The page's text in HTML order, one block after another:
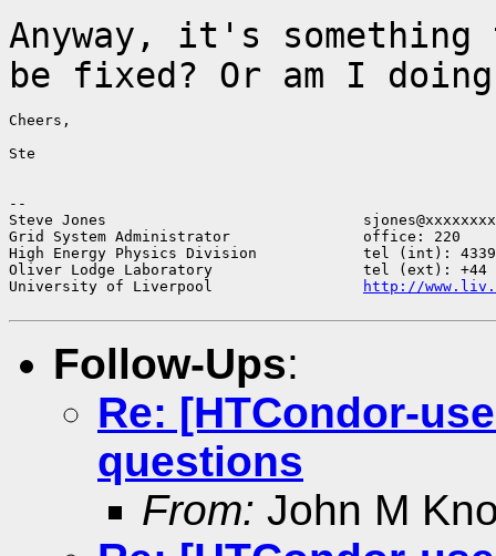
Anyway, it's
be fixed? Or am I
Cheers,
Ste
--
Steve Jones
Grid System Administrator               office: 220
High Energy Physics Division            tel (int):
Oliver Lodge Laboratory                 tel (ext): +44
University of Liverpool
http://
Follow-Ups:
Re: [HTCondor-
questions
From: John M